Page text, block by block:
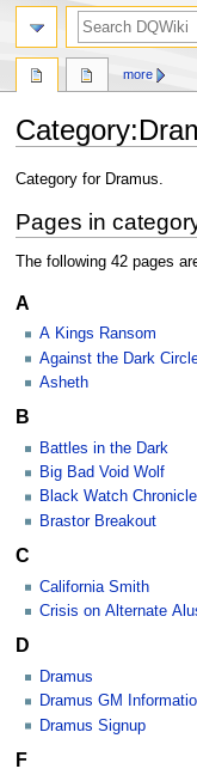
Category:
Jump
navigation
Jump
search
Category for Dramus.
Pages in
The following 42 pages
A
A Kings Ransom
Against the Dark
Asheth
B
Battles in the Dark
Big Bad Void Wolf
Black Watch
Brastor Breakout
C
California Smith
Crisis on Alternate
D
Dramus
Dramus GM
Dramus Signup
F
more
search